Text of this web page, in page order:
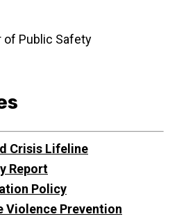
of Public Safety
Crisis Lifeline
Report
Policy
Violence Prevention